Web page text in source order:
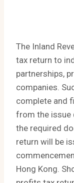
The Inland
tax return to
partnerships,
companies.
complete and
from the issue
the required
return will be
Hong Kong.